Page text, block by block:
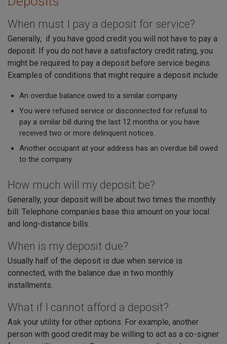
When must I pay a deposit for service?
Generally, if you have good credit you will not have to pay a
deposit. If you do not have a satisfactory credit rating, you
might be required to pay a deposit before service begins.
Examples of conditions that might require a deposit include:
An overdue balance owed to a similar company
You were refused service or disconnected for refusal to
pay a similar bill during the last 12 months or you have
received two or more delinquent notices.
Another occupant at your address has an overdue bill owed
to the company.
How much will my deposit be?
Generally, your deposit will be about two times the monthly
bill. Telephone companies base this amount on your local
and long-distance bills.
When is my deposit due?
Usually half of the deposit is due when service is
connected, with the balance due in two monthly
installments.
What if I cannot afford a deposit?
Ask your utility for other options. For example, another
person with good credit may be willing to act as a co-signer